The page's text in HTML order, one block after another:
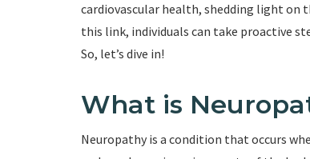
cardiovascular health, shedding light on
this link, individuals can take proactive
So, let’s dive in!
What is
Neuropathy is a condition that occurs